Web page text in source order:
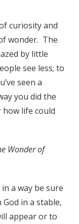
curiosity and
wonder. The
by little
see less; to
seen a
you did the
life could
Wonder of
a way be sure
in a stable,
appear or to